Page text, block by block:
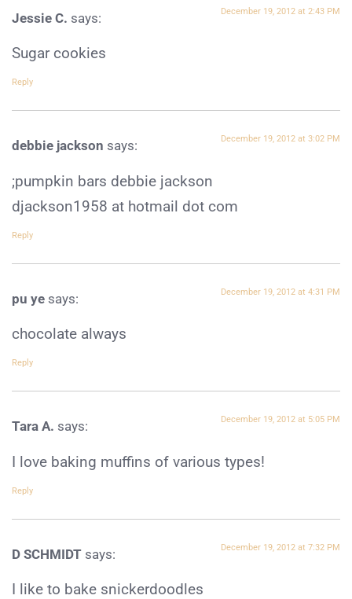
Jessie C. says: December 19, 2012 at 2:43 PM
Sugar cookies
Reply
debbie jackson says: December 19, 2012 at 3:02 PM
;pumpkin bars debbie jackson
djackson1958 at hotmail dot com
Reply
pu ye says: December 19, 2012 at 4:31 PM
chocolate always
Reply
Tara A. says: December 19, 2012 at 5:05 PM
I love baking muffins of various types!
Reply
D SCHMIDT says: December 19, 2012 at 7:32 PM
I like to bake snickerdoodles